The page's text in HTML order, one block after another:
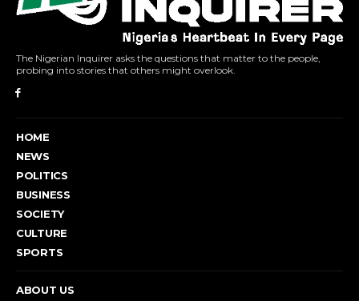
The Nigerian Inquirer asks the questions that matter to the people,
probing into stories that others might overlook.
HOME
NEWS
POLITICS
BUSINESS
SOCIETY
CULTURE
SPORTS
ABOUT US